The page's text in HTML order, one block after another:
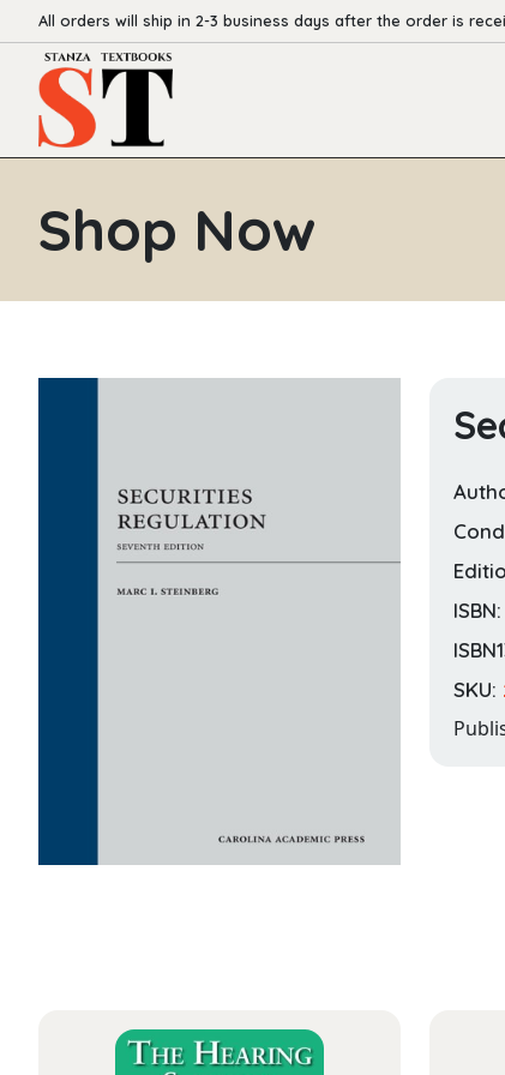
All orders will ship in 2-3 business days after the order is
Shop Now
ISBN:
SKU: